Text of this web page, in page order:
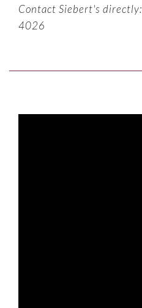
Contact Siebert's directly:
4026